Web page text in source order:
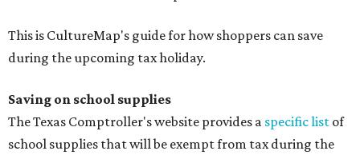
This is CultureMap's guide for how shoppers can save
during the upcoming tax holiday.
Saving on school supplies
The Texas Comptroller's website provides a specific list of
school supplies that will be exempt from tax during the